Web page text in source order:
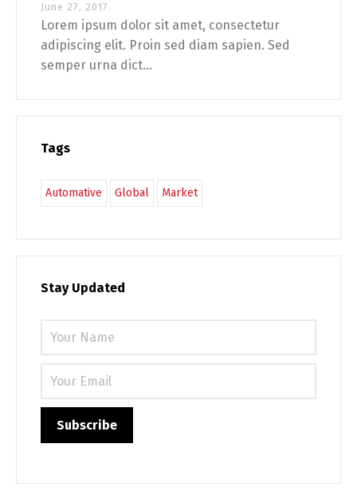
June 27, 2017
Lorem ipsum dolor sit amet, consectetur
adipiscing elit. Proin sed diam sapien. Sed
semper urna dict...
Tags
Automative Global Market
Stay Updated